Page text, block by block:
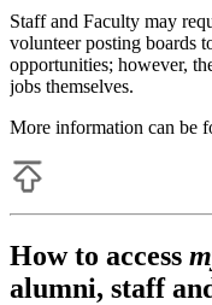
Staff and Faculty may
volunteer posting boards
opportunities; however,
jobs themselves.
More information can be
How to access
alumni, staff